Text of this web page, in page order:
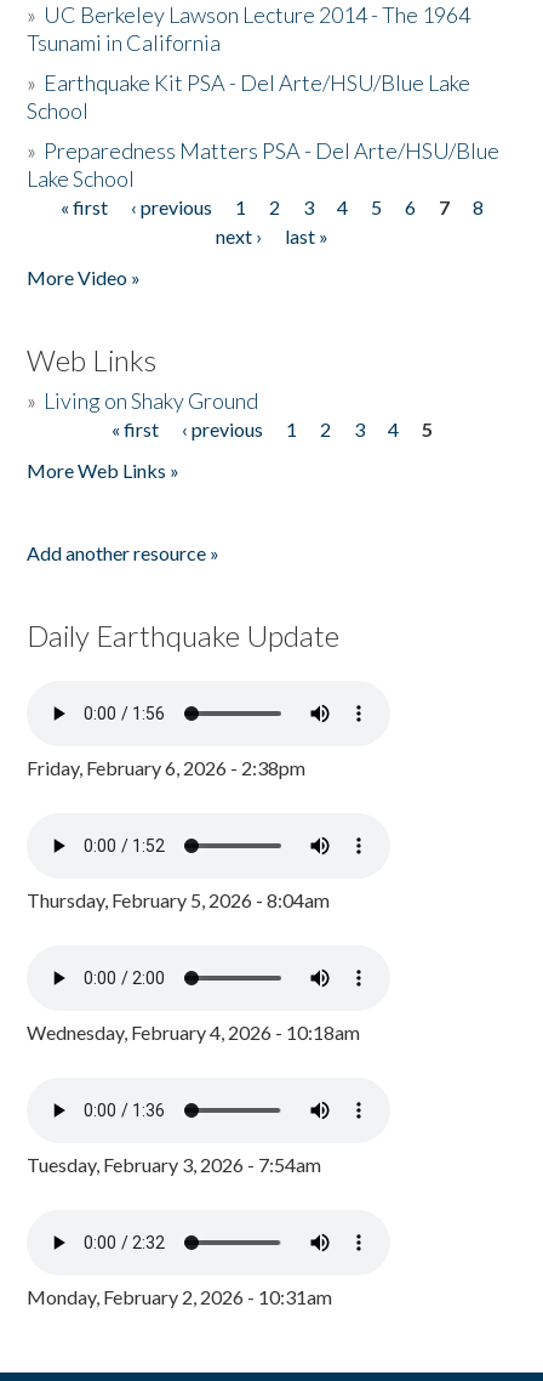
» UC Berkeley Lawson Lecture 2014 - The 1964
Tsunami in California
» Earthquake Kit PSA - Del Arte/HSU/Blue Lake
School
» Preparedness Matters PSA - Del Arte/HSU/Blue
Lake School
Pages
« first ‹ previous 1 2 3 4 5 6 7
8
next ›
last »
More Video »
Web Links
» Living on Shaky Ground
« first ‹ previous 1 2 3 4
5
More Web Links »
Add another resource »
Daily Earthquake Update
Friday, February 6, 2026 - 2:38pm
Thursday, February 5, 2026 - 8:04am
Wednesday, February 4, 2026 - 10:18am
Tuesday, February 3, 2026 - 7:54am
Monday, February 2, 2026 - 10:31am